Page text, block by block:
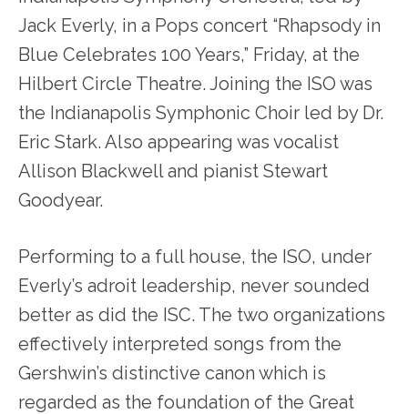
Jack Everly, in a Pops concert “Rhapsody in
Blue Celebrates 100 Years,” Friday, at the
Hilbert Circle Theatre. Joining the ISO was
the Indianapolis Symphonic Choir led by Dr.
Eric Stark. Also appearing was vocalist
Allison Blackwell and pianist Stewart
Goodyear.
Performing to a full house, the ISO, under
Everly’s adroit leadership, never sounded
better as did the ISC. The two organizations
effectively interpreted songs from the
Gershwin’s distinctive canon which is
regarded as the foundation of the Great